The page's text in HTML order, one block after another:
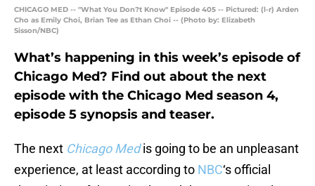
CHICAGO MED -- "What You Don?t Know" Episode 405 -- Pictured: (l-r) Arden
Cho as Emily Choi, Brian Tee as Ethan Choi -- (Photo by: Elizabeth
Sisson/NBC)
What’s happening in this week’s episode of
Chicago Med? Find out about the next
episode with the Chicago Med season 4,
episode 5 synopsis and teaser.
The next Chicago Medis going to be an unpleasant
experience, at least according to NBC‘s official